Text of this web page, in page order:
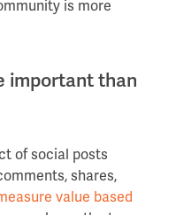
is more
important than
of social posts
shares,
value based